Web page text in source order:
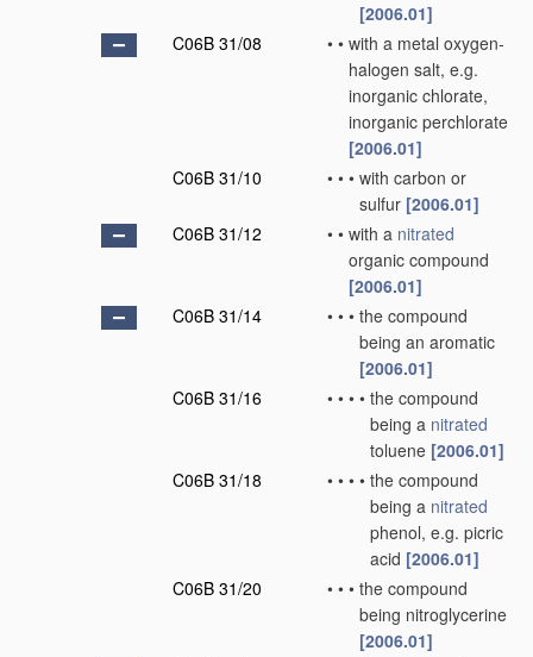
[2006.01]
C06B 31/08
• • with a metal oxygen-
halogen salt, e.g.
inorganic chlorate,
inorganic perchlorate
[2006.01]
C06B 31/10
• • • with carbon or
sulfur [2006.01]
C06B 31/12
• • with a nitrated
organic compound
[2006.01]
C06B 31/14
• • • the compound
being an aromatic
[2006.01]
C06B 31/16
• • • • the compound
being a nitrated
toluene [2006.01]
C06B 31/18
• • • • the compound
being a nitrated
phenol, e.g. picric
acid [2006.01]
C06B 31/20
• • • the compound
being nitroglycerine
[2006.01]